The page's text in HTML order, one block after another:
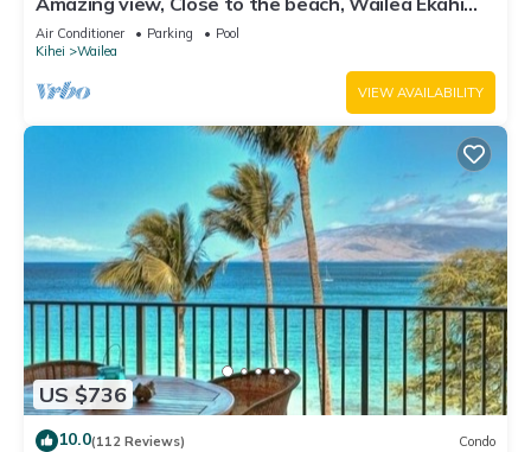
Unit 20i
Air Conditioner Parking
Pool
Kihei
Wailea
VIEW AVAILABILITY
US $736
10.0(112 Reviews) Condo